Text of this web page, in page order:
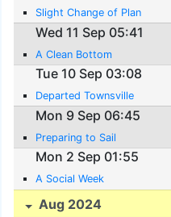
Slight Change of Plan
Wed 11 Sep 05:41
A Clean Bottom
Tue 10 Sep 03:08
Departed Townsville
Mon 9 Sep 06:45
Preparing to Sail
Mon 2 Sep 01:55
A Social Week
Aug 2024